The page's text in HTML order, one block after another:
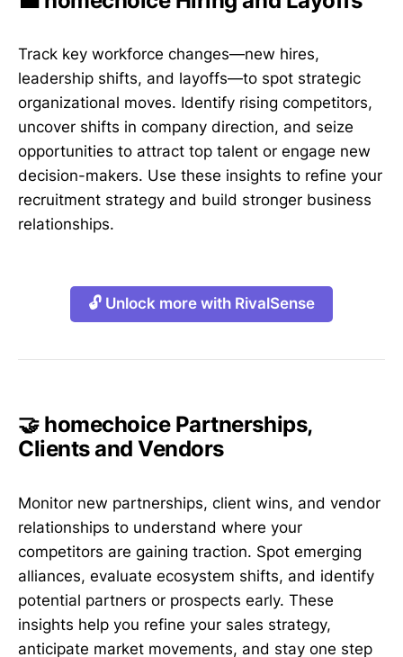
Track key workforce changes—new hires,
leadership shifts, and layoffs—to spot strategic
organizational moves. Identify rising competitors,
uncover shifts in company direction, and seize
opportunities to attract top talent or engage new
decision-makers. Use these insights to refine your
recruitment strategy and build stronger business
relationships.
🔓 Unlock more with RivalSense
🤝 homechoice Partnerships,
Clients and Vendors
Monitor new partnerships, client wins, and vendor
relationships to understand where your
competitors are gaining traction. Spot emerging
alliances, evaluate ecosystem shifts, and identify
potential partners or prospects early. These
insights help you refine your sales strategy,
anticipate market movements, and stay one step